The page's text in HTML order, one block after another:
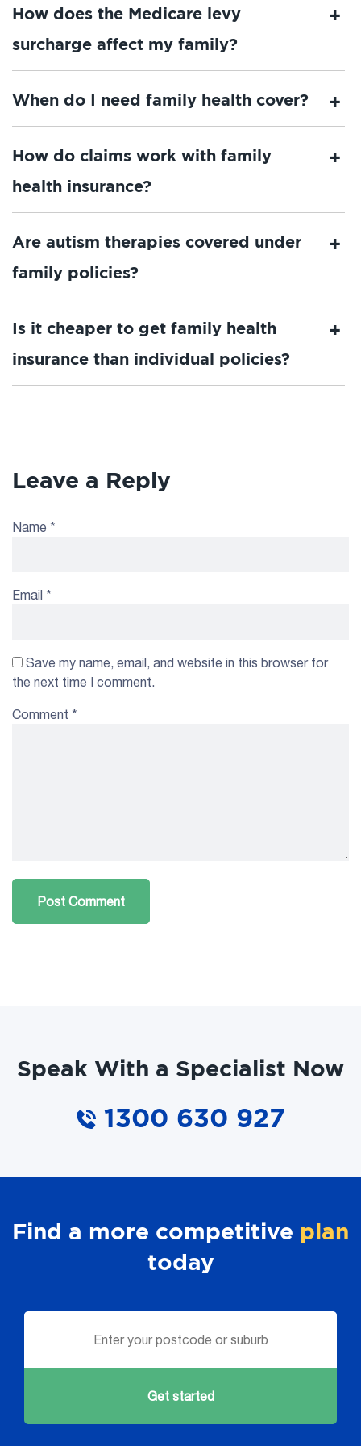
How does the Medicare levy
surcharge affect my family?
When do I need family health cover?
How do claims work with family
health insurance?
Are autism therapies covered under
family policies?
Is it cheaper to get family health
insurance than individual policies?
Leave a Reply
Comment *
Name *
Email *
Save my name, email, and website in this browser for
the next time I comment.
Speak With a Specialist Now
1300 630 927
Find a more competitive plan
today
Get started